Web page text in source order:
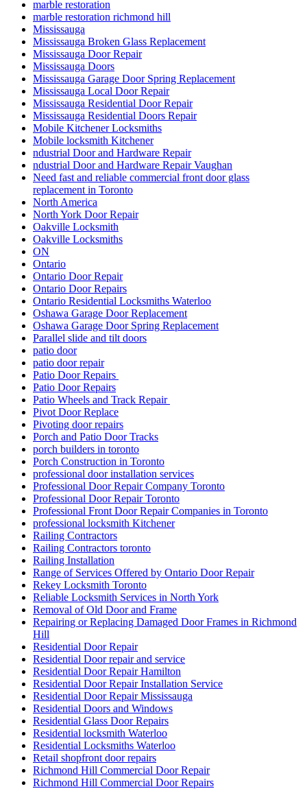
marble restoration
marble restoration richmond hill
Mississauga
Mississauga Broken Glass Replacement
Mississauga Door Repair
Mississauga Doors
Mississauga Garage Door Spring Replacement
Mississauga Local Door Repair
Mississauga Residential Door Repair
Mississauga Residential Doors Repair
Mobile Kitchener Locksmiths
Mobile locksmith Kitchener
ndustrial Door and Hardware Repair
ndustrial Door and Hardware Repair Vaughan
Need fast and reliable commercial front door glass
replacement in Toronto
North America
North York Door Repair
Oakville Locksmith
Oakville Locksmiths
ON
Ontario
Ontario Door Repair
Ontario Door Repairs
Ontario Residential Locksmiths Waterloo
Oshawa Garage Door Replacement
Oshawa Garage Door Spring Replacement
Parallel slide and tilt doors
patio door
patio door repair
Patio Door Repairs
Patio Door Repairs
Patio Wheels and Track Repair
Pivot Door Replace
Pivoting door repairs
Porch and Patio Door Tracks
porch builders in toronto
Porch Construction in Toronto
professional door installation services
Professional Door Repair Company Toronto
Professional Door Repair Toronto
Professional Front Door Repair Companies in Toronto
professional locksmith Kitchener
Railing Contractors
Railing Contractors toronto
Railing Installation
Range of Services Offered by Ontario Door Repair
Rekey Locksmith Toronto
Reliable Locksmith Services in North York
Removal of Old Door and Frame
Repairing or Replacing Damaged Door Frames in Richmond
Hill
Residential Door Repair
Residential Door repair and service
Residential Door Repair Hamilton
Residential Door Repair Installation Service
Residential Door Repair Mississauga
Residential Doors and Windows
Residential Glass Door Repairs
Residential locksmith Waterloo
Residential Locksmiths Waterloo
Retail shopfront door repairs
Richmond Hill Commercial Door Repair
Richmond Hill Commercial Door Repairs